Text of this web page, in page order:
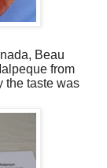
Beau
from
the taste was